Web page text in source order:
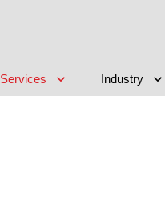
Services Industry